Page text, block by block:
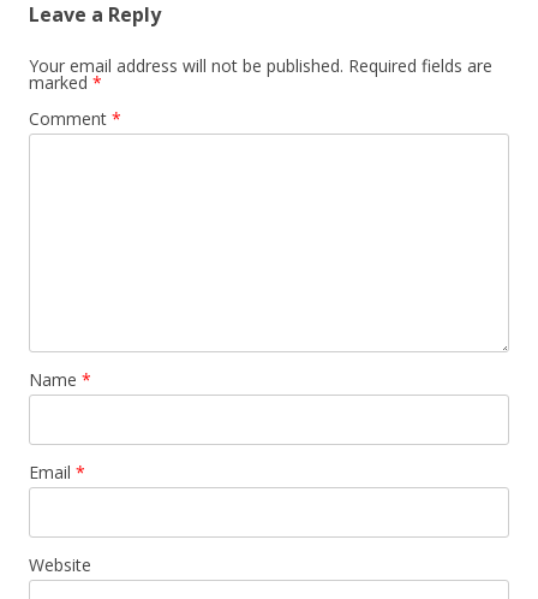
Leave a Reply
Your email address will not be published. Required fields are
marked *
Comment *
Name *
Email *
Website